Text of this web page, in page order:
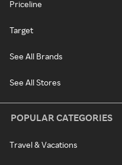
Priceline
Target
See All Brands
See All Stores
POPULAR CATEGORIES
Travel & Vacations